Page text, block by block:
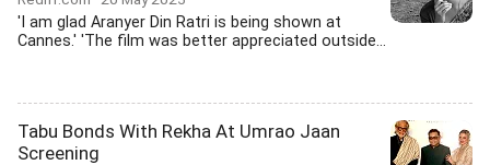
'I am glad Aranyer Din Ratri is being shown at
Cannes.' 'The film was better appreciated outside...
Tabu Bonds With Rekha At Umrao Jaan
Screening